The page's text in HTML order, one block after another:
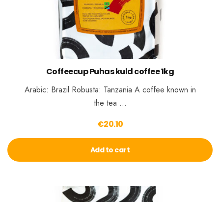
Coffeecup Puhas kuld coffee 1kg
Arabic: Brazil Robusta: Tanzania A coffee known in
the tea …
€20.10
Add to cart